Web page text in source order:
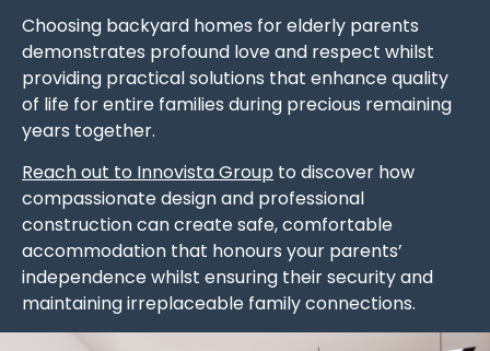
Choosing backyard homes for elderly parents
demonstrates profound love and respect whilst
providing practical solutions that enhance quality
of life for entire families during precious remaining
years together.
Reach out to Innovista Group to discover how
compassionate design and professional
construction can create safe, comfortable
accommodation that honours your parents’
independence whilst ensuring their security and
maintaining irreplaceable family connections.